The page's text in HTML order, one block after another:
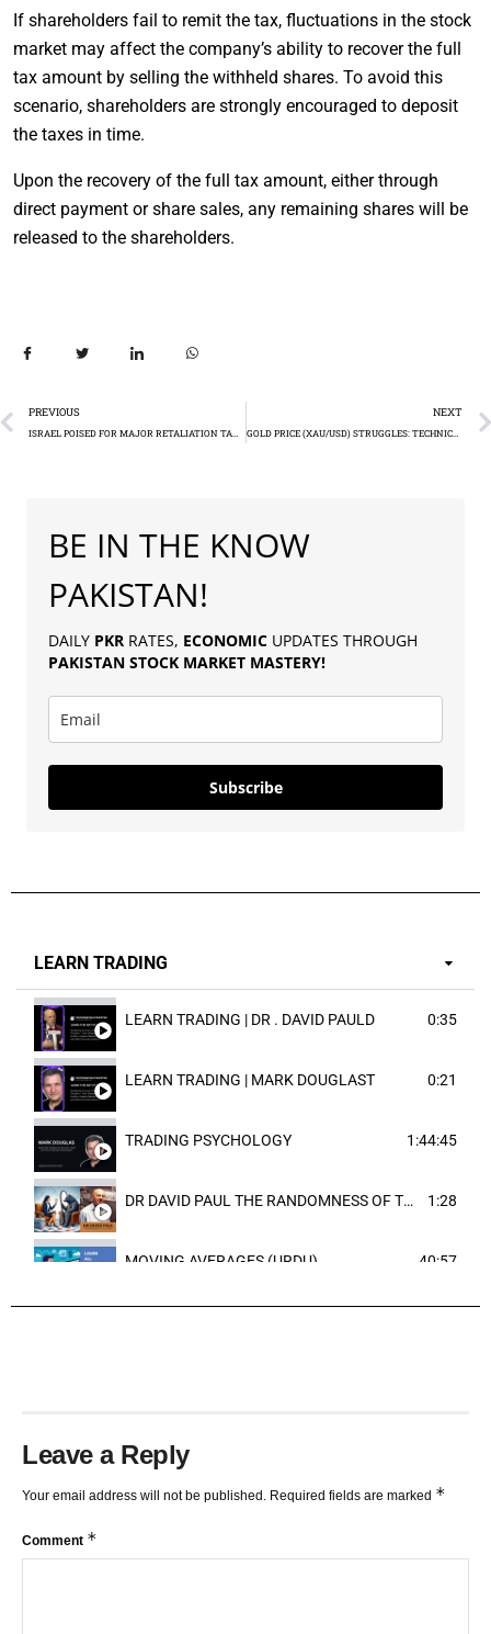
If shareholders fail to remit the tax, fluctuations in the stock
market may affect the company’s ability to recover the full
tax amount by selling the withheld shares. To avoid this
scenario, shareholders are strongly encouraged to deposit
the taxes in time.
Upon the recovery of the full tax amount, either through
direct payment or share sales, any remaining shares will be
released to the shareholders.
PREVIOUS NEXT
GOLD PRICE (XAU/USD) STRUGGLES: TECHNICAL ANALYSIS
BE IN THE KNOW
PAKISTAN!
DAILY PKR RATES, ECONOMIC UPDATES THROUGH
PAKISTAN STOCK MARKET MASTERY!
Subscribe
LEARN TRADING
LEARN TRADING | DR . DAVID PAULD 0:35
LEARN TRADING | MARK DOUGLAST 0:21
TRADING PSYCHOLOGY 1:44:45
DR DAVID PAUL THE RANDOMNESS OF THE OUTCOME 1:28
MOVING AVERAGES (URDU) 40:57
Leave a Reply
Your email address will not be published. Required fields are marked *
Comment *